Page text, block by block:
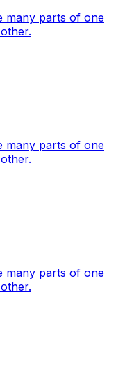
many parts of one
many parts of one
many parts of one